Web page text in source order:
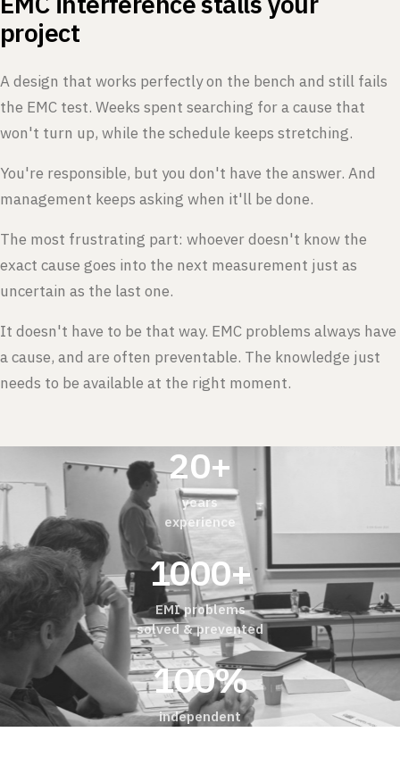
project
A design that works perfectly on the bench and still fails
the EMC test. Weeks spent searching for a cause that
won't turn up, while the schedule keeps stretching.
You're responsible, but you don't have the answer. And
management keeps asking when it'll be done.
The most frustrating part: whoever doesn't know the
exact cause goes into the next measurement just as
uncertain as the last one.
It doesn't have to be that way. EMC problems always have
a cause, and are often preventable. The knowledge just
needs to be available at the right moment.
20+
years
experience
1000+
EMI problems
solved & prevented
100%
independent